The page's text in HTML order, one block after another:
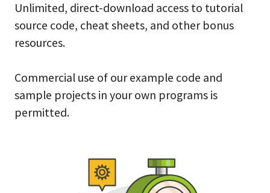
Unlimited, direct-download access to tutorial
source code, cheat sheets, and other bonus
resources.
Commercial use of our example code and
sample projects in your own programs is
permitted.